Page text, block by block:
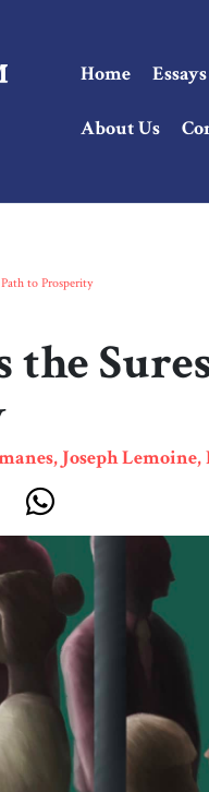
Home Essays
About Us
to Prosperity
the
Joseph Lemoine,